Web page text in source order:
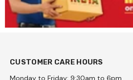
CUSTOMER CARE HOURS
Monday to Friday: 9:30am to 6pm